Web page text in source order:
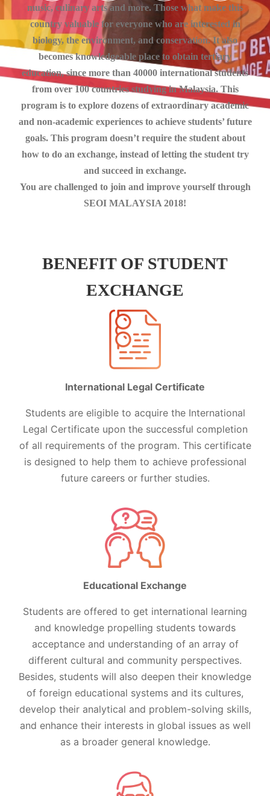
music, culinary arts and more. Those what make this
country valuable for everyone who are interested in
biology, the environment, and conservation. It also
becomes knowledgeable place to obtain tertiary
education, since more than 40000 international students
from over 100 countries studying in Malaysia. This
program is to explore dozens of extraordinary academic
and non-academic experiences to achieve students’ future
goals. This program doesn’t require the student about
how to do an exchange, instead of letting the student try
and succeed in exchange.
You are challenged to join and improve yourself through
SEOI MALAYSIA 2018!
BENEFIT OF STUDENT
EXCHANGE
International Legal Certificate
Students are eligible to acquire the International
Legal Certificate upon the successful completion
of all requirements of the program. This certificate
is designed to help them to achieve professional
future careers or further studies.
Educational Exchange
Students are offered to get international learning
and knowledge propelling students towards
acceptance and understanding of an array of
different cultural and community perspectives.
Besides, students will also deepen their knowledge
of foreign educational systems and its cultures,
develop their analytical and problem-solving skills,
and enhance their interests in global issues as well
as a broader general knowledge.